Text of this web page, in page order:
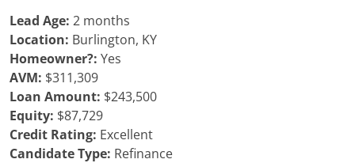
Lead Age: 2 months
Location: Burlington, KY
Homeowner?: Yes
AVM: $311,309
Loan Amount: $243,500
Equity: $87,729
Credit Rating: Excellent
Candidate Type: Refinance